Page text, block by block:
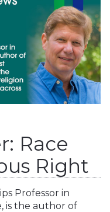
Race
Right
Professor in
is the author of